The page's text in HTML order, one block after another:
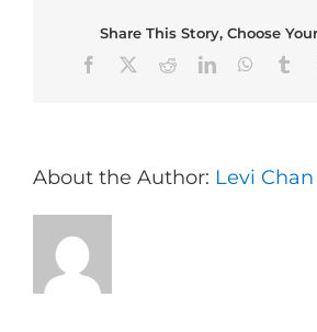
Share This Story, Choose
Facebook
RedditLinkedIn
About the Author: Levi Chan